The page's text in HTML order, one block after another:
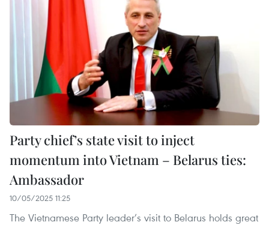
Party chief’s state visit to inject
momentum into Vietnam – Belarus ties:
Ambassador
10/05/2025 11:25
The Vietnamese Party leader’s visit to Belarus holds great